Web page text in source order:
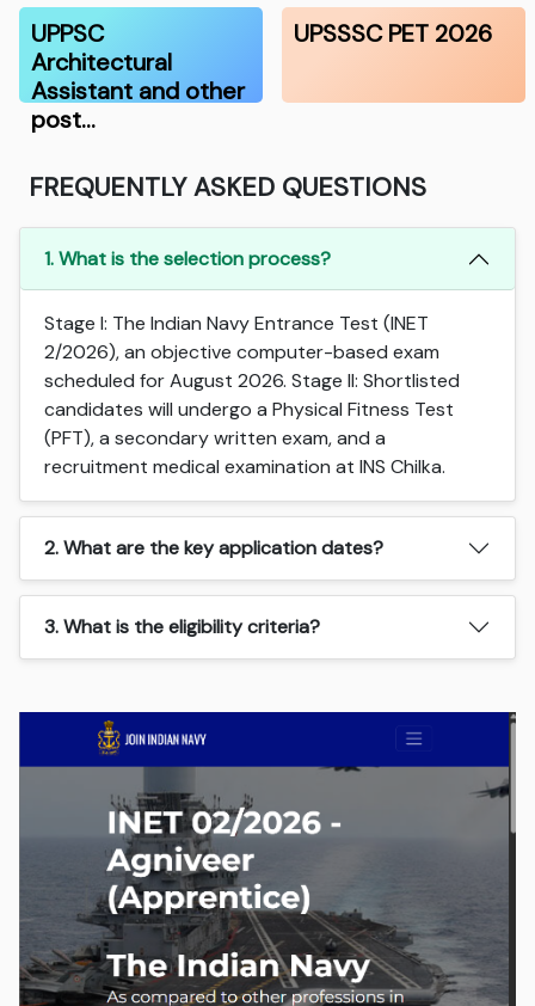
UPPSC
Architectural
Assistant and other
post…
UPSSSC PET 2026
FREQUENTLY ASKED QUESTIONS
1. What is the selection process?
Stage I: The Indian Navy Entrance Test (INET
2/2026), an objective computer-based exam
scheduled for August 2026. Stage II: Shortlisted
candidates will undergo a Physical Fitness Test
(PFT), a secondary written exam, and a
recruitment medical examination at INS Chilka.
2. What are the key application dates?
3. What is the eligibility criteria?